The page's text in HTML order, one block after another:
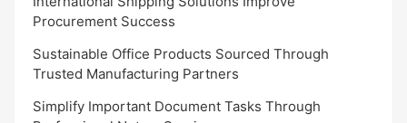
Procurement Success
Sustainable Office Products Sourced Through
Trusted Manufacturing Partners
Simplify Important Document Tasks Through